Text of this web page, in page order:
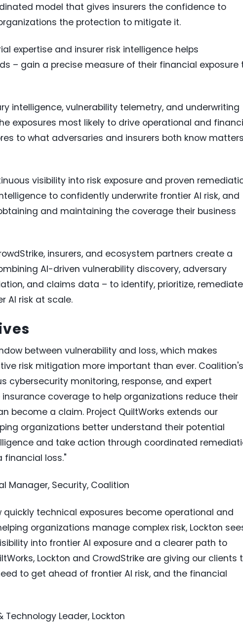
model that gives insurers the confidence to
the protection to mitigate it.
expertise and insurer risk intelligence helps
– gain a precise measure of their financial exposure
intelligence, vulnerability telemetry, and underwriting
exposures most likely to drive operational and
to what adversaries and insurers both know
visibility into risk exposure and proven
to confidently underwrite frontier AI risk, and
and maintaining the coverage their business
insurers, and ecosystem partners create a
AI-driven vulnerability discovery, adversary
and claims data – to identify, prioritize,
AI risk at scale.
between vulnerability and loss, which makes
risk mitigation more important than ever. Coalition's
cybersecurity monitoring, response, and expert
coverage to help organizations reduce their
become a claim. Project QuiltWorks extends our
organizations better understand their potential
and take action through coordinated
loss."
Manager, Security, Coalition
quickly technical exposures become operational and
organizations manage complex risk, Lockton
into frontier AI exposure and a clearer path to
Lockton and CrowdStrike are giving our clients
to get ahead of frontier AI risk, and the financial
Technology Leader, Lockton